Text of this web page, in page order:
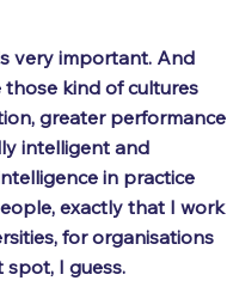
very important. And
kind of cultures
greater performance
intelligent and
in practice
exactly that I work
for organisations
I guess.